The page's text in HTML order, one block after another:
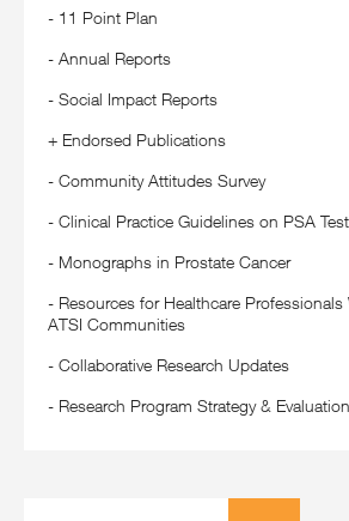
11 Point Plan
Annual Reports
Social Impact Reports
Endorsed Publications
Community Attitudes Survey
Clinical Practice Guidelines on PSA
Monographs in Prostate Cancer
Resources for Healthcare
ATSI Communities
Collaborative Research Updates
Research Program Strategy & Evaluation